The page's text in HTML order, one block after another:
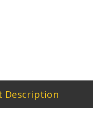
Description